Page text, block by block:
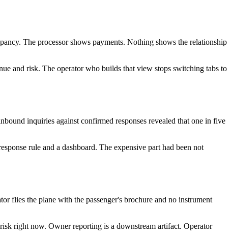
The processor shows payments. Nothing shows the relationship
and risk. The operator who builds that view stops switching tabs to
inquiries against confirmed responses revealed that one in five
rule and a dashboard. The expensive part had been not
flies the plane with the passenger's brochure and no instrument
right now. Owner reporting is a downstream artifact. Operator